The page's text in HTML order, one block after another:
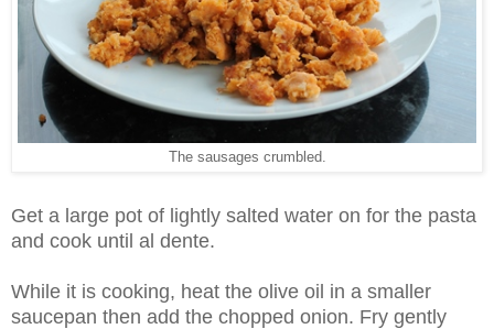
The sausages crumbled.
Get a large pot of lightly salted water on for the pasta
and cook until al dente.
While it is cooking, heat the olive oil in a smaller
saucepan then add the chopped onion. Fry gently